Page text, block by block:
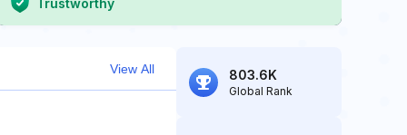
Trustworthy
View All 803.6K
Global Rank